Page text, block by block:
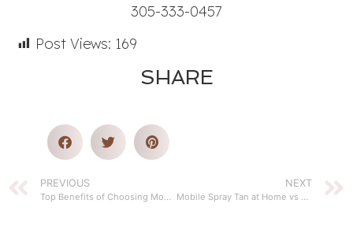
305-333-0457
Post Views: 169
SHARE
PREVIOUS
Top Benefits of Choosing Mobile Airbrush Tanning
NEXT
Mobile Spray Tan at Home vs Bed Tanning